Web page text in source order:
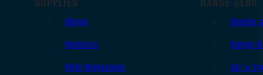
Slings
Holsters
Rifle Magazines
Bipods
Range
Ear &